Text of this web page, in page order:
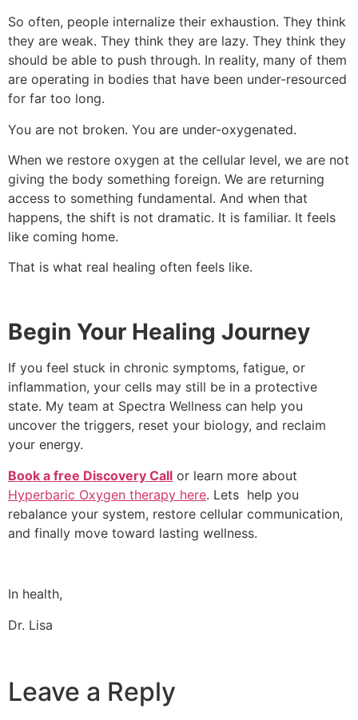
So often, people internalize their exhaustion. They think
they are weak. They think they are lazy. They think they
should be able to push through. In reality, many of them
are operating in bodies that have been under-resourced
for far too long.
You are not broken. You are under-oxygenated.
When we restore oxygen at the cellular level, we are not
giving the body something foreign. We are returning
access to something fundamental. And when that
happens, the shift is not dramatic. It is familiar. It feels
like coming home.
That is what real healing often feels like.
Begin Your Healing Journey
If you feel stuck in chronic symptoms, fatigue, or
inflammation, your cells may still be in a protective
state. My team at Spectra Wellness can help you
uncover the triggers, reset your biology, and reclaim
your energy.
Book a free Discovery Call or learn more about
Hyperbaric Oxygen therapy here. Lets help you
rebalance your system, restore cellular communication,
and finally move toward lasting wellness.
In health,
Dr. Lisa
Leave a Reply